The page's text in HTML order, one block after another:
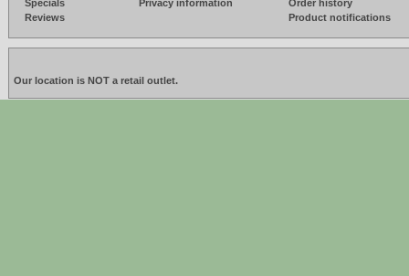
Specials
Reviews
Privacy information
Order history
Product notifications
Our location is NOT a retail outlet.